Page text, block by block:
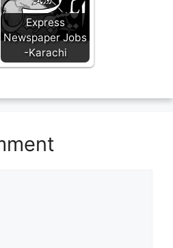
Express
Newspaper Jobs
-Karachi